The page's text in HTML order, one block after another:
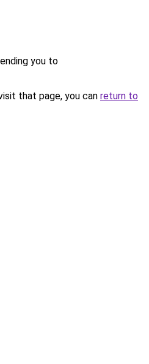
you to
that page, you can return to